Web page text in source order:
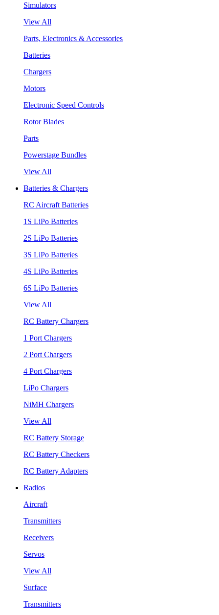
Simulators
View All
Parts, Electronics & Accessories
Batteries
Chargers
Motors
Electronic Speed Controls
Rotor Blades
Parts
Powerstage Bundles
View All
Batteries & Chargers
RC Aircraft Batteries
1S LiPo Batteries
2S LiPo Batteries
3S LiPo Batteries
4S LiPo Batteries
6S LiPo Batteries
View All
RC Battery Chargers
1 Port Chargers
2 Port Chargers
4 Port Chargers
LiPo Chargers
NiMH Chargers
View All
RC Battery Storage
RC Battery Checkers
RC Battery Adapters
Radios
Aircraft
Transmitters
Receivers
Servos
View All
Surface
Transmitters